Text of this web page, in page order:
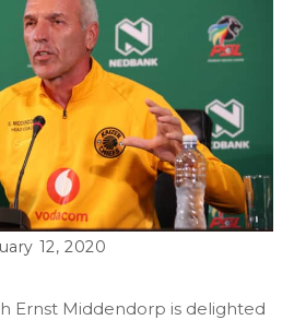
12, 2020
Ernst Middendorp is delighted